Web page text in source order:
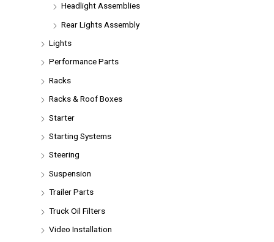
Headlight Assemblies
Rear Lights Assembly
Lights
Performance Parts
Racks
Racks & Roof Boxes
Starter
Starting Systems
Steering
Suspension
Trailer Parts
Truck Oil Filters
Video Installation